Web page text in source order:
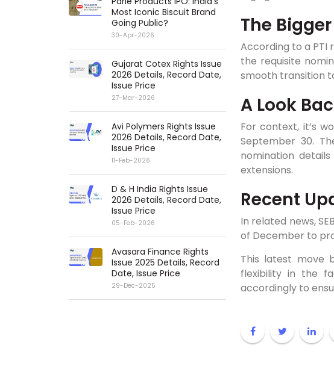
Most Iconic Biscuit Brand
Going Public?
30-Apr-2026
Gujarat Cotex Rights Issue
2026 Details, Record Date,
Issue Price
27-Mar-2026
Avi Polymers Rights Issue
2026 Details, Record Date,
Issue Price
11-Feb-2026
D & H India Rights Issue
2026 Details, Record Date,
Issue Price
05-Feb-2026
Avasara Finance Rights
Issue 2025 Details, Record
Date, Issue Price
29-Dec-2025
The
According to a PTI
the requisite
smooth transition
A Look
For context, it’s
September 30.
nomination
extensions.
Recent
In related news,
of December to
This latest move
flexibility in the
accordingly to